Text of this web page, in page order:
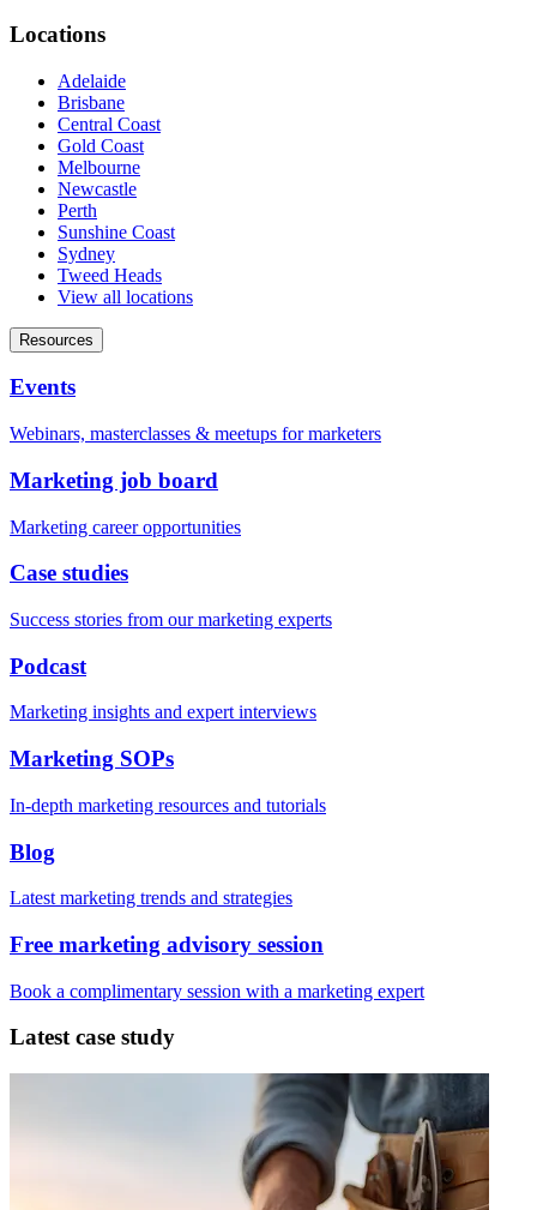
Locations
Adelaide
Brisbane
Central Coast
Gold Coast
Melbourne
Newcastle
Perth
Sunshine Coast
Sydney
Tweed Heads
View all locations
Resources
Events
Webinars, masterclasses & meetups for marketers
Marketing job board
Marketing career opportunities
Case studies
Success stories from our marketing experts
Podcast
Marketing insights and expert interviews
Marketing SOPs
In-depth marketing resources and tutorials
Blog
Latest marketing trends and strategies
Free marketing advisory session
Book a complimentary session with a marketing expert
Latest case study